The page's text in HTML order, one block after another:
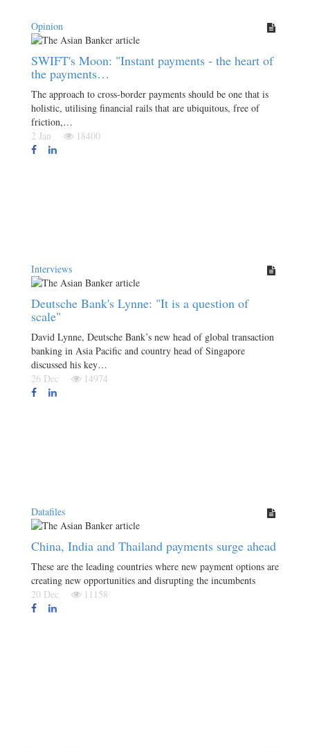
Opinion
SWIFT's Moon: "Instant payments - the heart of
the payments…
The approach to cross-border payments should be one that is
holistic, utilising financial rails that are ubiquitous, free of
friction,…
2 Jan
18400
Interviews
Deutsche Bank's Lynne: "It is a question of
scale"
David Lynne, Deutsche Bank’s new head of global transaction
banking in Asia Pacific and country head of Singapore
discussed his key…
26 Dec
14974
Datafiles
China, India and Thailand payments surge ahead
These are the leading countries where new payment options are
creating new opportunities and disrupting the incumbents
20 Dec
11158